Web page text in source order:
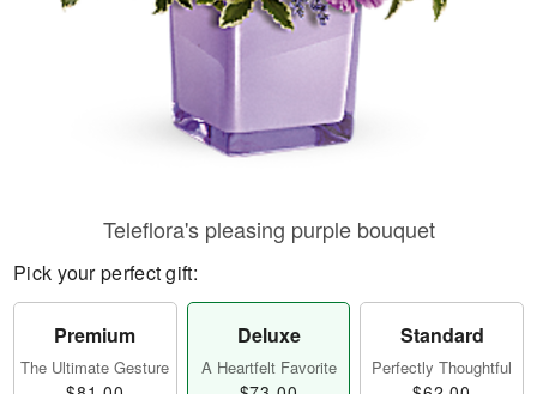
Teleflora's pleasing purple bouquet
Pick your perfect gift:
Premium
The Ultimate Gesture
Deluxe
A Heartfelt Favorite
Standard
Perfectly Thoughtful